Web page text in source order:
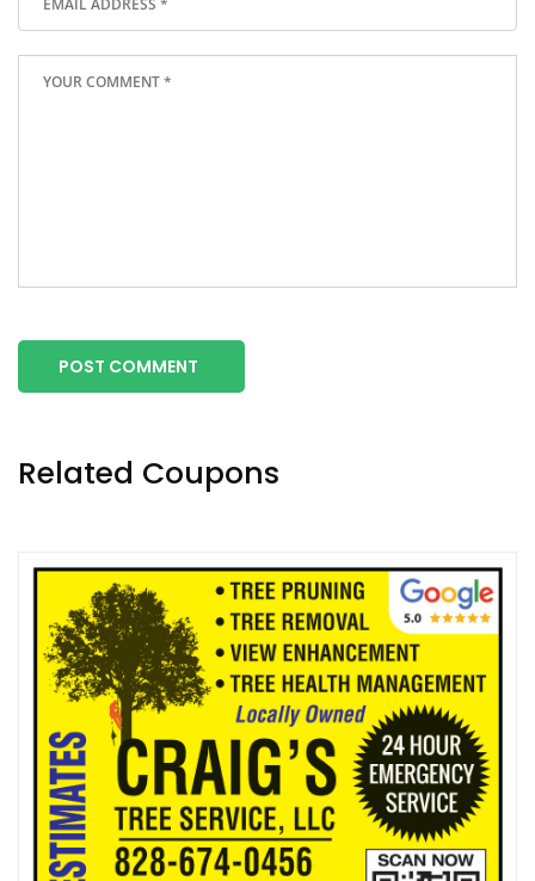
POST COMMENT
Related Coupons